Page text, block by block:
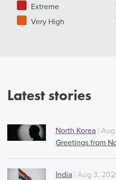
Extreme
Very High
Latest stories
North Korea |
Greetings from
India | Aug 3,